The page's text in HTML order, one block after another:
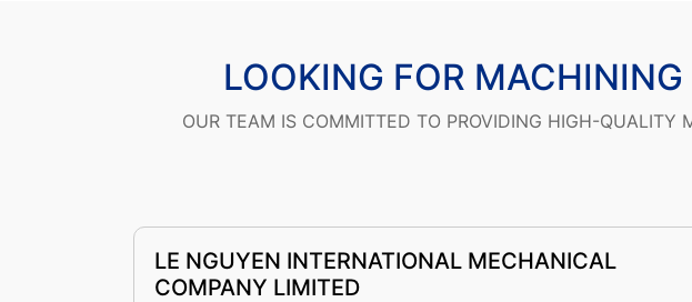
LOOKING FOR
OUR TEAM IS COMMITTED TO PROVIDING HIGH-QUALITY
LE NGUYEN INTERNATIONAL MECHANICAL
COMPANY LIMITED